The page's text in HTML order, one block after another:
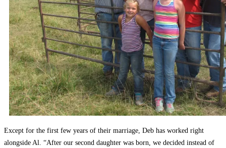
Except for the first few years of their marriage, Deb has worked right
alongside Al. “After our second daughter was born, we decided instead of